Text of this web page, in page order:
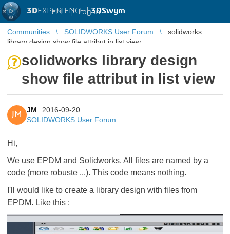
3DEXPERIENCE |3DSwym
EN | Log in
Communities SOLIDWORKS User Forum
solidworks
library design show file attribut in list view
solidworks library design
show file attribut in list view
JM
JM
2016-09-20
SOLIDWORKS User Forum
Hi,
We use EPDM and Solidworks. All files are named by a
code (more robuste ...). This code means nothing.
I'll would like to create a library design with files from
EPDM. Like this :